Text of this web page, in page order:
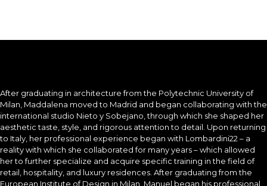
After graduating in architecture from the Polytechnic University of
Milan, Maddalena moved to Madrid and began collaborating with the
international studio Nieto y Sobejano, through which she shaped her
aesthetic taste, style, and rigorous attention to detail. Upon returning
to Italy, her professional experience began with Lombardini22 – a
reality with which she collaborated for many years – which allowed
her to further specialize and acquire specific training in the field of
retail, hospitality, and luxury residences. After graduating from the
European Institute of Design in Milan, Manuel began his professional